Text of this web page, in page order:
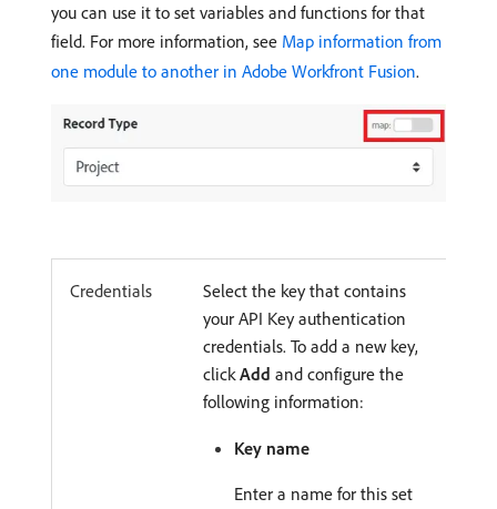
you can use it to set variables and functions for that
field. For more information, see Map information from
one module to another in Adobe Workfront Fusion.
Credentials
Select the key that contains
your API Key authentication
credentials. To add a new key,
clickAdd and configure the
following information:
Key name
Enter a name for this set